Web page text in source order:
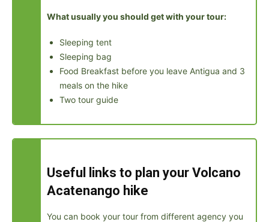
What usually you should get with your tour:
Sleeping tent
Sleeping bag
Food Breakfast before you leave Antigua and 3
meals on the hike
Two tour guide
Useful links to plan your Volcano
Acatenango hike
You can book your tour from different agency you